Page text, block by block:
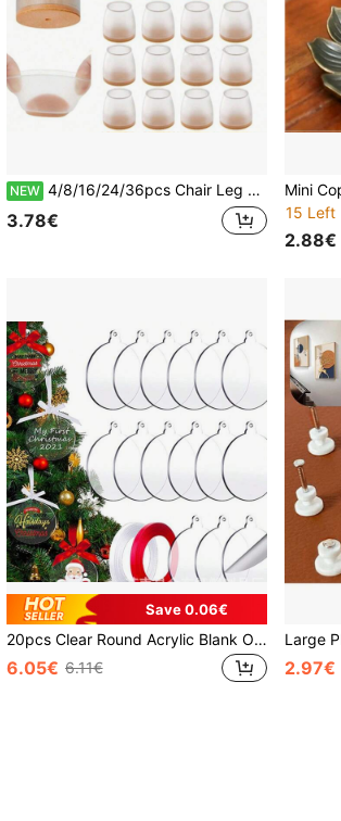
NEW 4/8/16/24/36pcs Chair Leg Floor Protectors, Hardwood Floor Furniture Pads, Chair Leg Furniture Sliders, Silicone Chair Leg Caps, Prevent Floor Scratches And Reduce Noise, Suitable For Dining Room, Kitchen And Living Room
3.78€
15 Left
2.88€
Save 0.06€
20pcs Clear Round Acrylic Blank Ornaments, 3 Inch Transparent Acrylic Round Discs Blank With Hole, Clear Round Acrylic Christmas Ornaments, Hanging Christmas Tree Decor, Engraving, Painting And DIY Crafts, Christmas
6.05€ 6.11€ 2.97€